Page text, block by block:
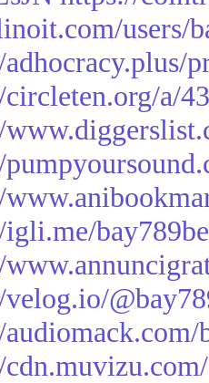
users/
a/